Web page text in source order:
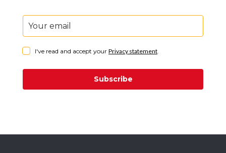
I've read and accept your Privacy statement
Subscribe